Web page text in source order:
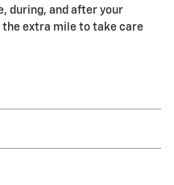
during, and after your
the extra mile to take care